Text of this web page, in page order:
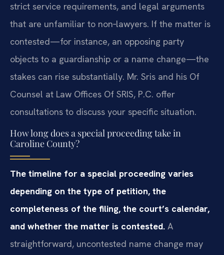
strict service requirements, and legal arguments
that are unfamiliar to non‑lawyers. If the matter is
contested—for instance, an opposing party
objects to a guardianship or a name change—the
stakes can rise substantially. Mr. Sris and his Of
Counsel at Law Offices Of SRIS, P.C. offer
consultations to discuss your specific situation.
How long does a special proceeding take in
Caroline County?
The timeline for a special proceeding varies
depending on the type of petition, the
completeness of the filing, the court’s calendar,
and whether the matter is contested. A
straightforward, uncontested name change may